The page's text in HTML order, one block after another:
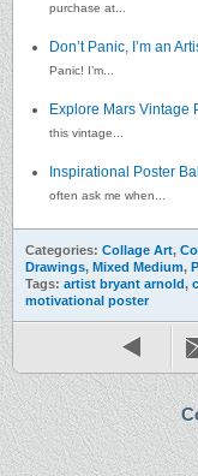
purchase at...
Don’t Panic, I’m an
Panic! I’m...
Explore Mars Vintage
this vintage...
Inspirational Poster
often ask me when...
Categories: Collage Art,
Drawings, Mixed Medium,
Tags: artist bryant arnold,
motivational poster